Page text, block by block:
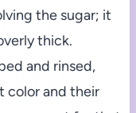
the sugar; it
thick.
and rinsed,
color and their